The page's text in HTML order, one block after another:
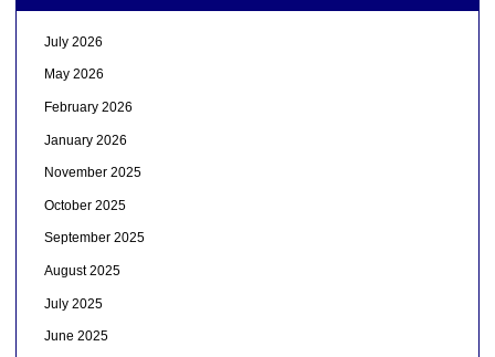
July 2026
May 2026
February 2026
January 2026
November 2025
October 2025
September 2025
August 2025
July 2025
June 2025